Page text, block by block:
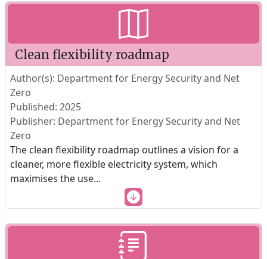
Clean flexibility roadmap
Author(s): Department for Energy Security and Net
Zero
Published: 2025
Publisher: Department for Energy Security and Net
Zero
The clean flexibility roadmap outlines a vision for a
cleaner, more flexible electricity system, which
maximises the use...